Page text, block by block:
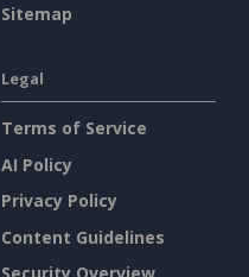
Sitemap
Legal
Terms of Service
AI Policy
Privacy Policy
Content Guidelines